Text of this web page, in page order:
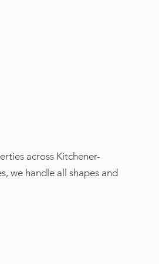
across Kitchener-
we handle all shapes and